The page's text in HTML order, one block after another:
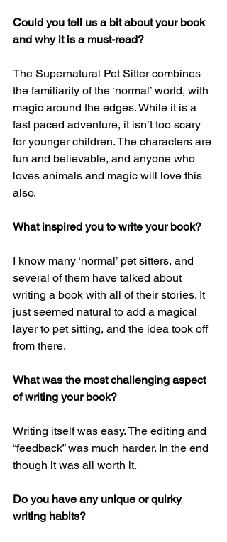
Could you tell us a bit about your book
and why it is a must-read?
The Supernatural Pet Sitter combines
the familiarity of the ‘normal’ world, with
magic around the edges. While it is a
fast paced adventure, it isn’t too scary
for younger children. The characters are
fun and believable, and anyone who
loves animals and magic will love this
also.
What inspired you to write your book?
I know many ‘normal’ pet sitters, and
several of them have talked about
writing a book with all of their stories. It
just seemed natural to add a magical
layer to pet sitting, and the idea took off
from there.
What was the most challenging aspect
of writing your book?
Writing itself was easy. The editing and
“feedback” was much harder. In the end
though it was all worth it.
Do you have any unique or quirky
writing habits?